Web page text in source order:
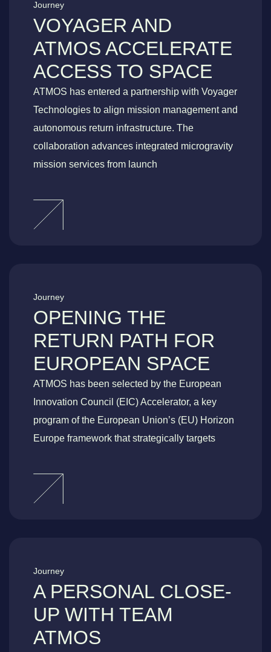
Journey
VOYAGER AND
ATMOS ACCELERATE
ACCESS TO SPACE
ATMOS has entered a partnership with Voyager
Technologies to align mission management and
autonomous return infrastructure. The
collaboration advances integrated microgravity
mission services from launch
Journey
OPENING THE
RETURN PATH FOR
EUROPEAN SPACE
ATMOS has been selected by the European
Innovation Council (EIC) Accelerator, a key
program of the European Union’s (EU) Horizon
Europe framework that strategically targets
Journey
A PERSONAL CLOSE-
UP WITH TEAM
ATMOS